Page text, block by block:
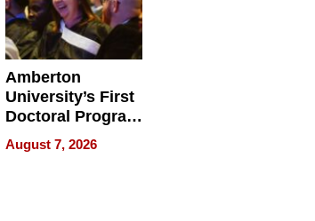
Amberton
University’s First
Doctoral Program
Is Here, and It’s
Already
August 7, 2026